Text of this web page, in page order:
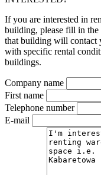
If you are interested in
building, please fill in
that building will contact
with specific rental
buildings.
Company name
First name
Telephone number
E-mail